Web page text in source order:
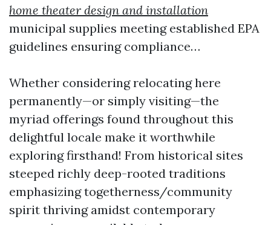
home theater design and installation
municipal supplies meeting established EPA
guidelines ensuring compliance…
Whether considering relocating here
permanently—or simply visiting—the
myriad offerings found throughout this
delightful locale make it worthwhile
exploring firsthand! From historical sites
steeped richly deep-rooted traditions
emphasizing togetherness/community
spirit thriving amidst contemporary